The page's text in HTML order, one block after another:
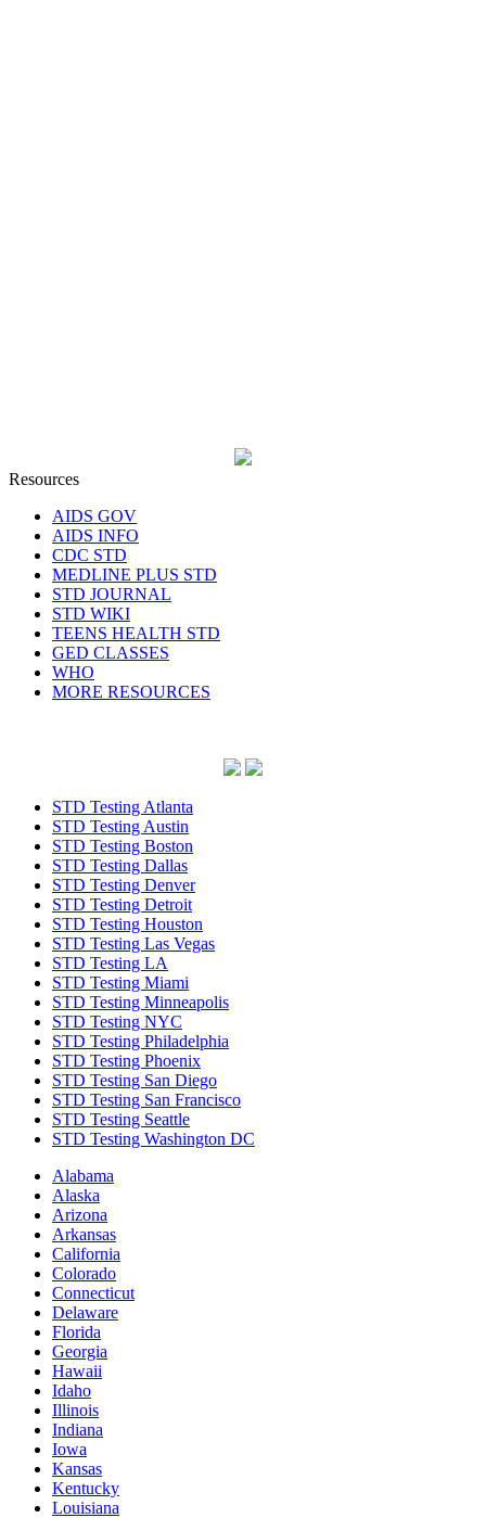
Resources
AIDS GOV
AIDS INFO
CDC STD
MEDLINE PLUS STD
STD JOURNAL
STD WIKI
TEENS HEALTH STD
GED CLASSES
WHO
MORE RESOURCES
STD Testing Atlanta
STD Testing Austin
STD Testing Boston
STD Testing Dallas
STD Testing Denver
STD Testing Detroit
STD Testing Houston
STD Testing Las Vegas
STD Testing LA
STD Testing Miami
STD Testing Minneapolis
STD Testing NYC
STD Testing Philadelphia
STD Testing Phoenix
STD Testing San Diego
STD Testing San Francisco
STD Testing Seattle
STD Testing Washington DC
Alabama
Alaska
Arizona
Arkansas
California
Colorado
Connecticut
Delaware
Florida
Georgia
Hawaii
Idaho
Illinois
Indiana
Iowa
Kansas
Kentucky
Louisiana